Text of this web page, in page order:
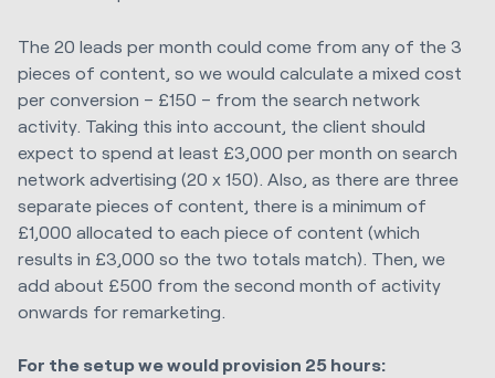
The 20 leads per month could come from any of the 3
pieces of content, so we would calculate a mixed cost
per conversion – £150 – from the search network
activity. Taking this into account, the client should
expect to spend at least £3,000 per month on search
network advertising (20 x 150). Also, as there are three
separate pieces of content, there is a minimum of
£1,000 allocated to each piece of content (which
results in £3,000 so the two totals match). Then, we
add about £500 from the second month of activity
onwards for remarketing.
For the setup we would provision 25 hours: